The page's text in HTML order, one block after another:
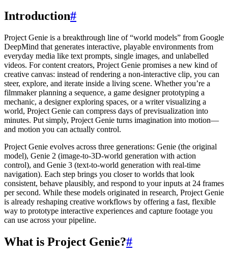
Introduction#
Project Genie is a breakthrough line of “world models” from Google
DeepMind that generates interactive, playable environments from
everyday media like text prompts, single images, and unlabelled
videos. For content creators, Project Genie promises a new kind of
creative canvas: instead of rendering a non-interactive clip, you can
steer, explore, and iterate inside a living scene. Whether you’re a
filmmaker planning a sequence, a game designer prototyping a
mechanic, a designer exploring spaces, or a writer visualizing a
world, Project Genie can compress days of previsualization into
minutes. Put simply, Project Genie turns imagination into motion—
and motion you can actually control.
Project Genie evolves across three generations: Genie (the original
model), Genie 2 (image-to-3D-world generation with action
control), and Genie 3 (text-to-world generation with real-time
navigation). Each step brings you closer to worlds that look
consistent, behave plausibly, and respond to your inputs at 24 frames
per second. While these models originated in research, Project Genie
is already reshaping creative workflows by offering a fast, flexible
way to prototype interactive experiences and capture footage you
can use across your pipeline.
What is Project Genie?#